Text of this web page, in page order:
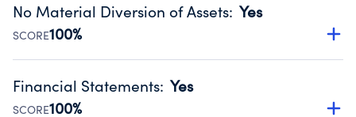
Public data from IRS Form 990. Fiscal Year 2025.
No Material Diversion of Assets: Yes
SCORE100%
Organizations report 'Yes' to confirm that no material
occurred during their fiscal year.
Financial Statements: Yes
SCORE100%